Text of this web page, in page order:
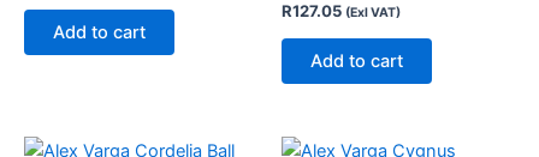
Add to cart
R127.05 (Exl VAT)
Add to cart